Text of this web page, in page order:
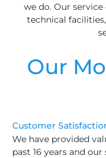
we do. Our
technical
Our
Customer
We have provided
past 16 years and